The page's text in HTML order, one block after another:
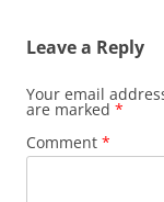
Leave a Reply
Your email
are marked *
Comment *